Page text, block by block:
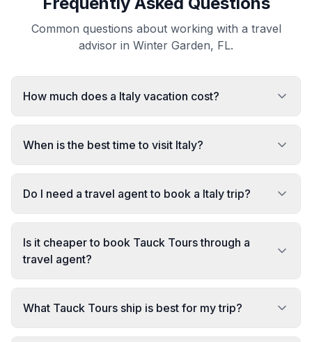
Common questions about working with a travel
advisor in Winter Garden, FL.
How much does a Italy vacation cost?
When is the best time to visit Italy?
Do I need a travel agent to book a Italy trip?
Is it cheaper to book Tauck Tours through a
travel agent?
What Tauck Tours ship is best for my trip?